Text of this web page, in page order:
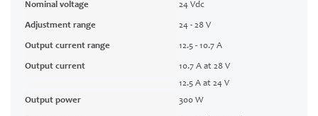
Nominal voltage 24 Vdc
Adjustment range 24 - 28 V
Output current range 12.5 - 10.7 A
Output current
10.7 A at 28 V
12.5 A at 24 V
Output power
300 W